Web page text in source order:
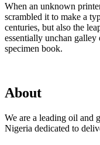
When an unknown
scrambled it to make a
centuries, but also the
essentially unchan
specimen book.
About
We are a leading oil and
Nigeria dedicated to